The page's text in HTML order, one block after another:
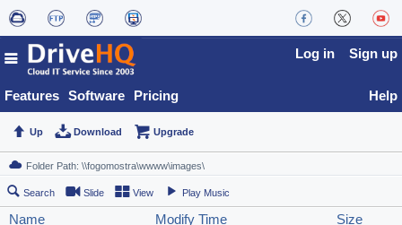
Features Software Pricing
Log in Sign up
Help
Up Download Upgrade
Search Slide View Play Music
Name Modify Time
Size